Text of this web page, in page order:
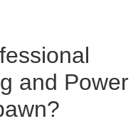
and Power